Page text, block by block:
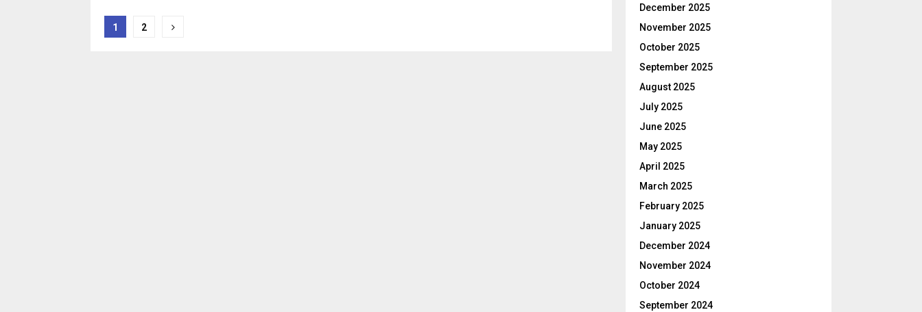
Posts
1 2
December 2025
November 2025
October 2025
September 2025
August 2025
July 2025
June 2025
May 2025
April 2025
March 2025
February 2025
January 2025
December 2024
November 2024
October 2024
September 2024